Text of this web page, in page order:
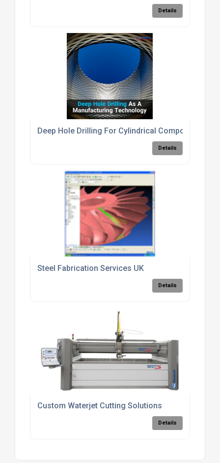
Details
Deep Hole Drilling For Cylindrical Components
Details
Steel Fabrication Services UK
Details
Custom Waterjet Cutting Solutions
Details